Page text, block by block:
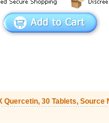
Quercetin, 30 Tablets, Source